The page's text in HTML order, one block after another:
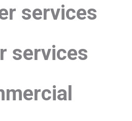
services
services